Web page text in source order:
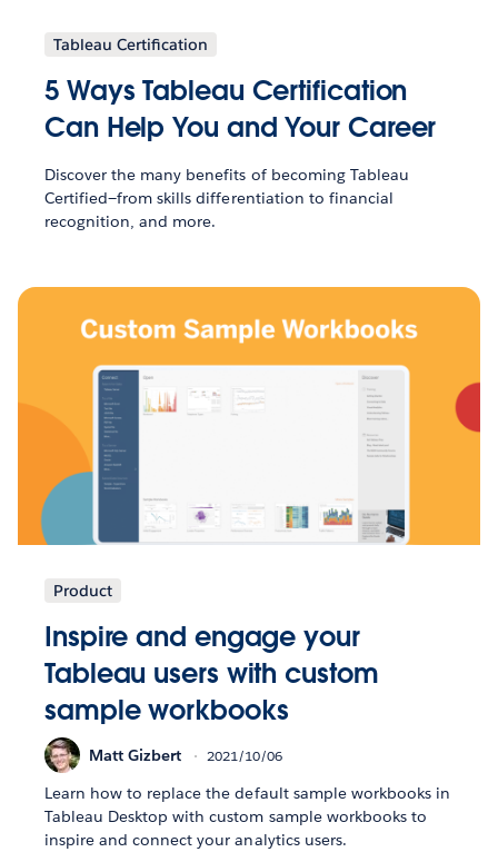
Tableau Certification
5 Ways Tableau Certification
Can Help You and Your Career
Discover the many benefits of becoming Tableau
Certified—from skills differentiation to financial
recognition, and more.
Product
Inspire and engage your
Tableau users with custom
sample workbooks
Matt Gizbert 2021/10/06
Learn how to replace the default sample workbooks in
Tableau Desktop with custom sample workbooks to
inspire and connect your analytics users.